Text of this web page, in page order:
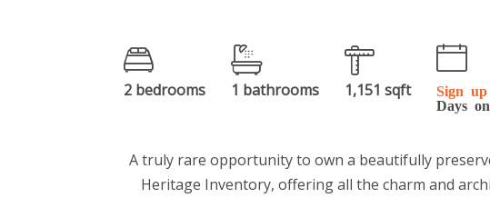
2 bedrooms 1 bathrooms 1,151 sqft
Sign
Days
A truly rare opportunity to own a beautifully
Heritage Inventory, offering all the charm and